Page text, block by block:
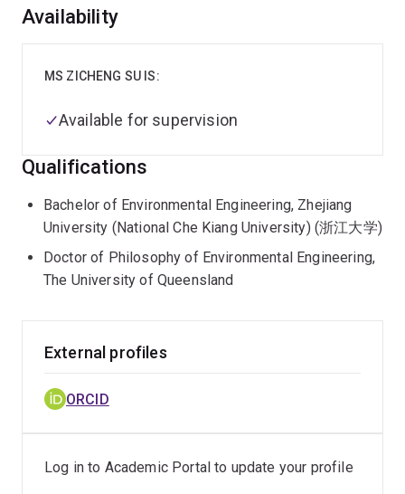
Overview
Availability
MS ZICHENG SU IS:
Available for supervision
Qualifications
Bachelor of Environmental Engineering, Zhejiang
University (National Che Kiang University) (浙江大学)
Doctor of Philosophy of Environmental Engineering,
The University of Queensland
External profiles
ORCID
Log in to Academic Portal to update your profile